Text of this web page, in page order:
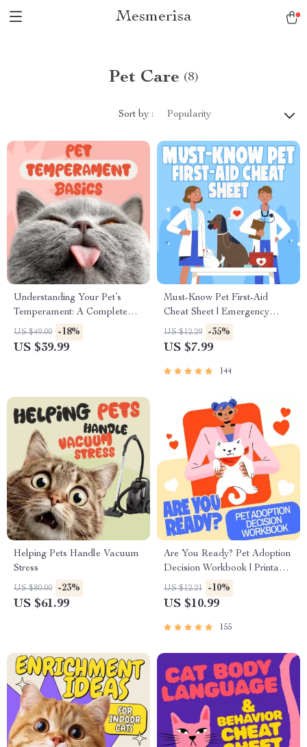
Mesmerisa
Pet Care (8)
Sort by : Popularity
Understanding Your Pet’s
Temperament: A Complete
Guide to Decoding Dog and
Cat Behavior for Better Care
US $49.00 -18%
US $39.99
Must-Know Pet First-Aid
Cheat Sheet | Emergency
Printable Guide for Pet
Owners | Vet Tips
US $12.29 -35%
US $7.99
144
Helping Pets Handle Vacuum
Stress
US $80.00 -23%
US $61.99
Are You Ready? Pet Adoption
Decision Workbook | Printable
Pet Adoption Guide
US $12.21 -10%
US $10.99
155